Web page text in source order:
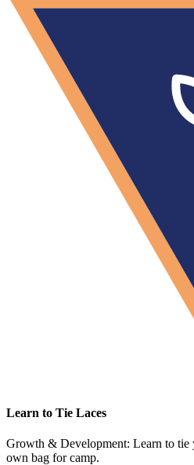
Learn to Tie Laces
Growth & Development: Learn to tie
own bag for camp.